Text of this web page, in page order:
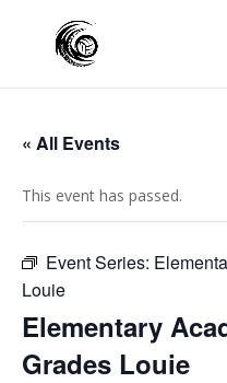
« All Events
This event has passed.
Event Series:
Louie
Elementary
Grades Louie